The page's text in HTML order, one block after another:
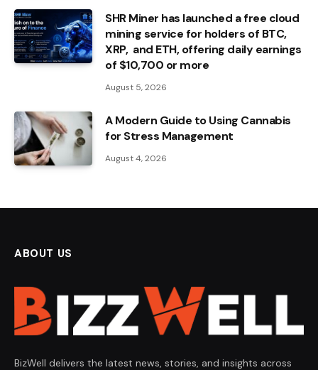
SHR Miner has launched a free cloud
mining service for holders of BTC,
XRP, and ETH, offering daily earnings
of $10,700 or more
August 5, 2026
A Modern Guide to Using Cannabis
for Stress Management
August 4, 2026
ABOUT US
BizWell delivers the latest news, stories, and insights across